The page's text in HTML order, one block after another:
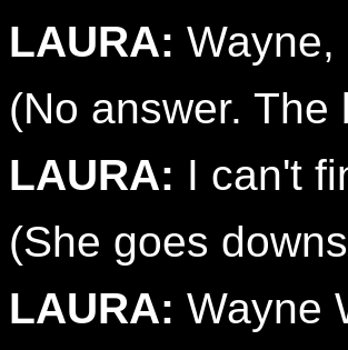
LAURA: Wayne,
(No answer. The
LAURA: I can't
(She goes
LAURA: Wayne